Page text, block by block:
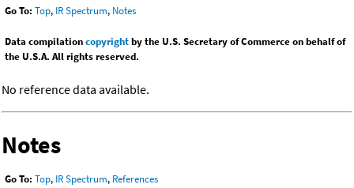
Go To: Top, IR Spectrum, Notes
Data compilationcopyrightby the U.S. Secretary of Commerce on behalf of
the U.S.A. All rights reserved.
No reference data available.
Notes
Go To: Top, IR Spectrum, References